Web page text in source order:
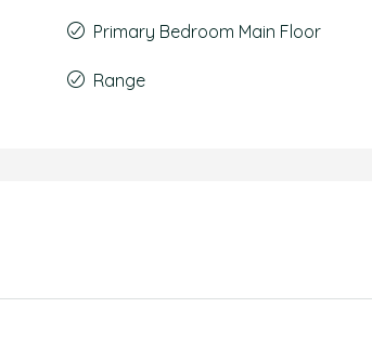
Primary Bedroom Main Floor
Range